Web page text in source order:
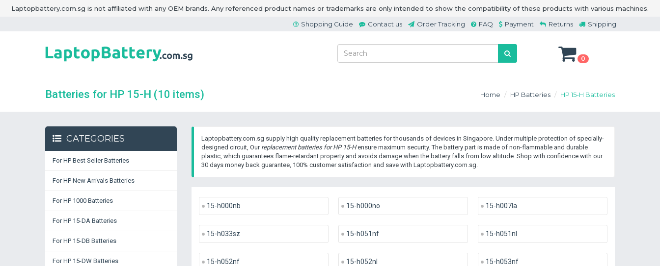
Laptopbattery.com.sg is not affiliated with any OEM brands. Any referenced product names or trademarks are only intended to show the compatibility of these products with various machines.
Shopping Guide
Contact us Order Tracking FAQ Payment Returns Shipping
0
Batteries for HP 15-H (10 items) Home HP Batteries HP 15-H Batteries
Laptopbattery.com.sg supply high quality replacement batteries for thousands of devices in Singapore. Under multiple protection of specially-
designed circuit, Our replacement batteries for HP 15-Hensure maximum security. The battery part is made of non-flammable and durable
plastic, which guarantees flame-retardant property and avoids damage when the battery falls from low altitude. Shop with confidence with our
30 days money back guarantee, 100% customer satisfaction and save with Laptopbattery.com.sg.
15-h000nb 15-h000no 15-h007la
15-h033sz 15-h051nf 15-h051nl
15-h052nf 15-h052nl 15-h053nf
CATEGORIES
For HP Best Seller Batteries
For HP New Arrivals Batteries
For HP 1000 Batteries
For HP 15-DA Batteries
For HP 15-DB Batteries
For HP 15-DW Batteries